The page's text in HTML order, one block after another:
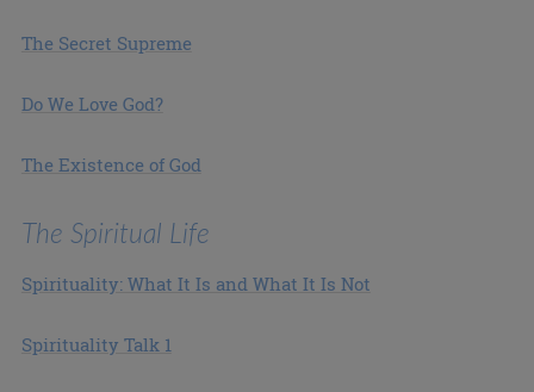
The Secret Supreme
Do We Love God?
The Existence of God
The Spiritual Life
Spirituality: What It Is and What It Is Not
Spirituality Talk 1